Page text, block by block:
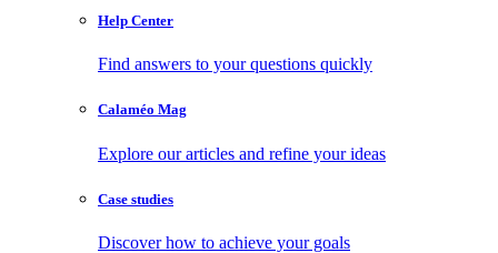
Help Center
Find answers to your questions quickly
Calaméo Mag
Explore our articles and refine your ideas
Case studies
Discover how to achieve your goals